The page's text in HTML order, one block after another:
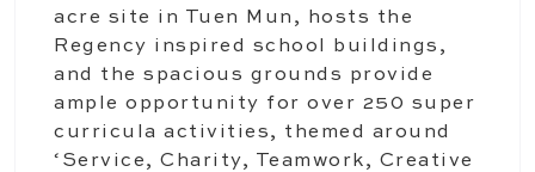
acre site in Tuen Mun, hosts the
Regency inspired school buildings,
and the spacious grounds provide
ample opportunity for over 250 super
curricula activities, themed around
‘Service, Charity, Teamwork, Creative